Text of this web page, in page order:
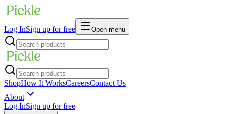
Log InSign up for free Open menu
ShopHow It WorksCareersContact Us
About
Log InSign up for free